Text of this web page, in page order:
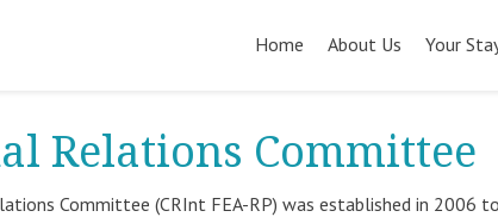
para
Home About Us Your
Relations Committee
Committee (CRInt FEA-RP) was established in 2006